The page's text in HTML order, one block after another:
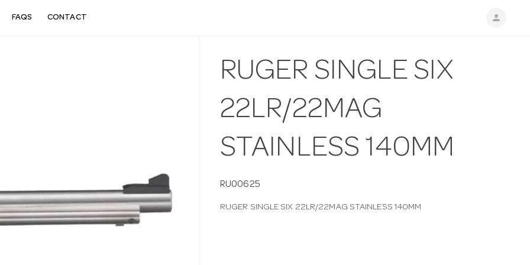
person
FAQS CONTACT
RUGER SINGLE SIX
22LR/22MAG
STAINLESS 140MM
RU00625
RUGER SINGLE SIX 22LR/22MAG STAINLESS 140MM